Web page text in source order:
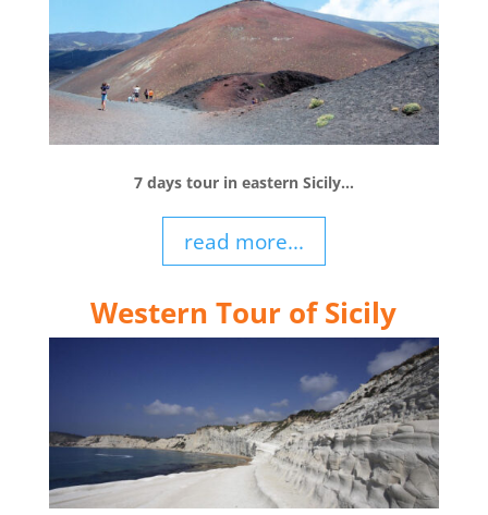
7 days tour in eastern Sicily…
read more...
Western Tour of Sicily